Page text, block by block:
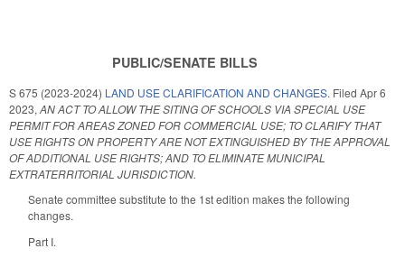
PUBLIC/SENATE BILLS
S 675 (2023-2024) LAND USE CLARIFICATION AND CHANGES. Filed Apr 6
2023, AN ACT TO ALLOW THE SITING OF SCHOOLS VIA SPECIAL USE
PERMIT FOR AREAS ZONED FOR COMMERCIAL USE; TO CLARIFY THAT
USE RIGHTS ON PROPERTY ARE NOT EXTINGUISHED BY THE APPROVAL
OF ADDITIONAL USE RIGHTS; AND TO ELIMINATE MUNICIPAL
EXTRATERRITORIAL JURISDICTION.
Senate committee substitute to the 1st edition makes the following
changes.
Part I.